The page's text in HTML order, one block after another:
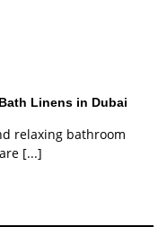
Linens in Dubai
relaxing bathroom
[...]